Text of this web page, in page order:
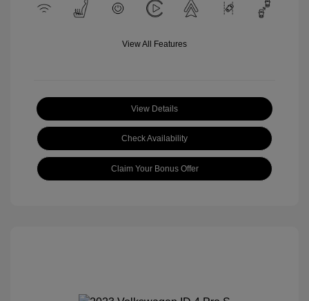
View All Features
View Details
Check Availability
Claim Your Bonus Offer